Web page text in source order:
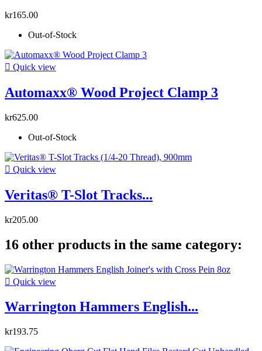
kr165.00
Out-of-Stock
 Quick view
Automaxx® Wood Project Clamp 3
kr625.00
Out-of-Stock
 Quick view
Veritas® T-Slot Tracks...
kr205.00
16 other products in the same category:
 Quick view
Warrington Hammers English...
kr193.75